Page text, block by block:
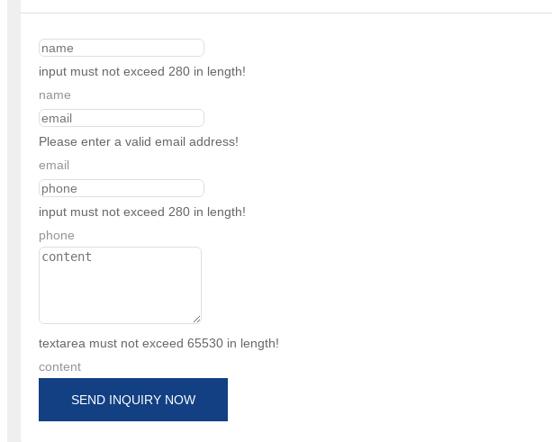
input must not exceed 280 in length!
name
Please enter a valid email address!
email
input must not exceed 280 in length!
phone
textarea must not exceed 65530 in length!
content
SEND INQUIRY NOW